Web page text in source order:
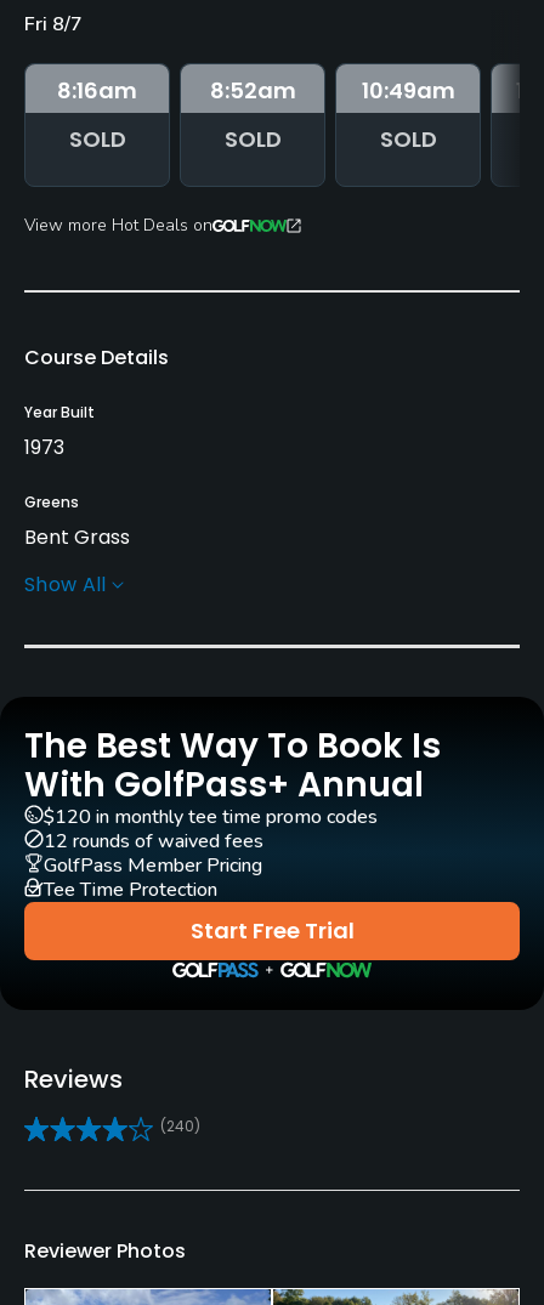
Fri 8/7
8:16am
SOLD
8:52am
SOLD
10:49am
SOLD
View more Hot Deals on
Course Details
Year Built
1973
Greens
Bent Grass
Golf Season
Rentals/Services
Carts
Yes
GPS
No
Caddies
Yes
Practice/Instruction
Driving Range
Show All
The Best Way To Book Is
With GolfPass+ Annual
Start Free Trial
$120 in monthly tee time promo codes
12 rounds of waived fees
GolfPass Member Pricing
Tee Time Protection
Reviews
(240)
Reviewer Photos